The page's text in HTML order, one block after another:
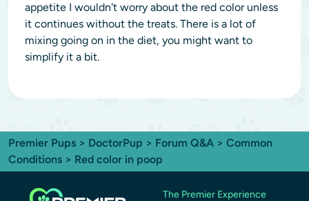
appetite I wouldn't worry about the red color unless
it continues without the treats. There is a lot of
mixing going on in the diet, you might want to
simplify it a bit.
Premier Pups > DoctorPup > Forum Q&A > Common
Conditions > Red color in poop
The Premier Experience